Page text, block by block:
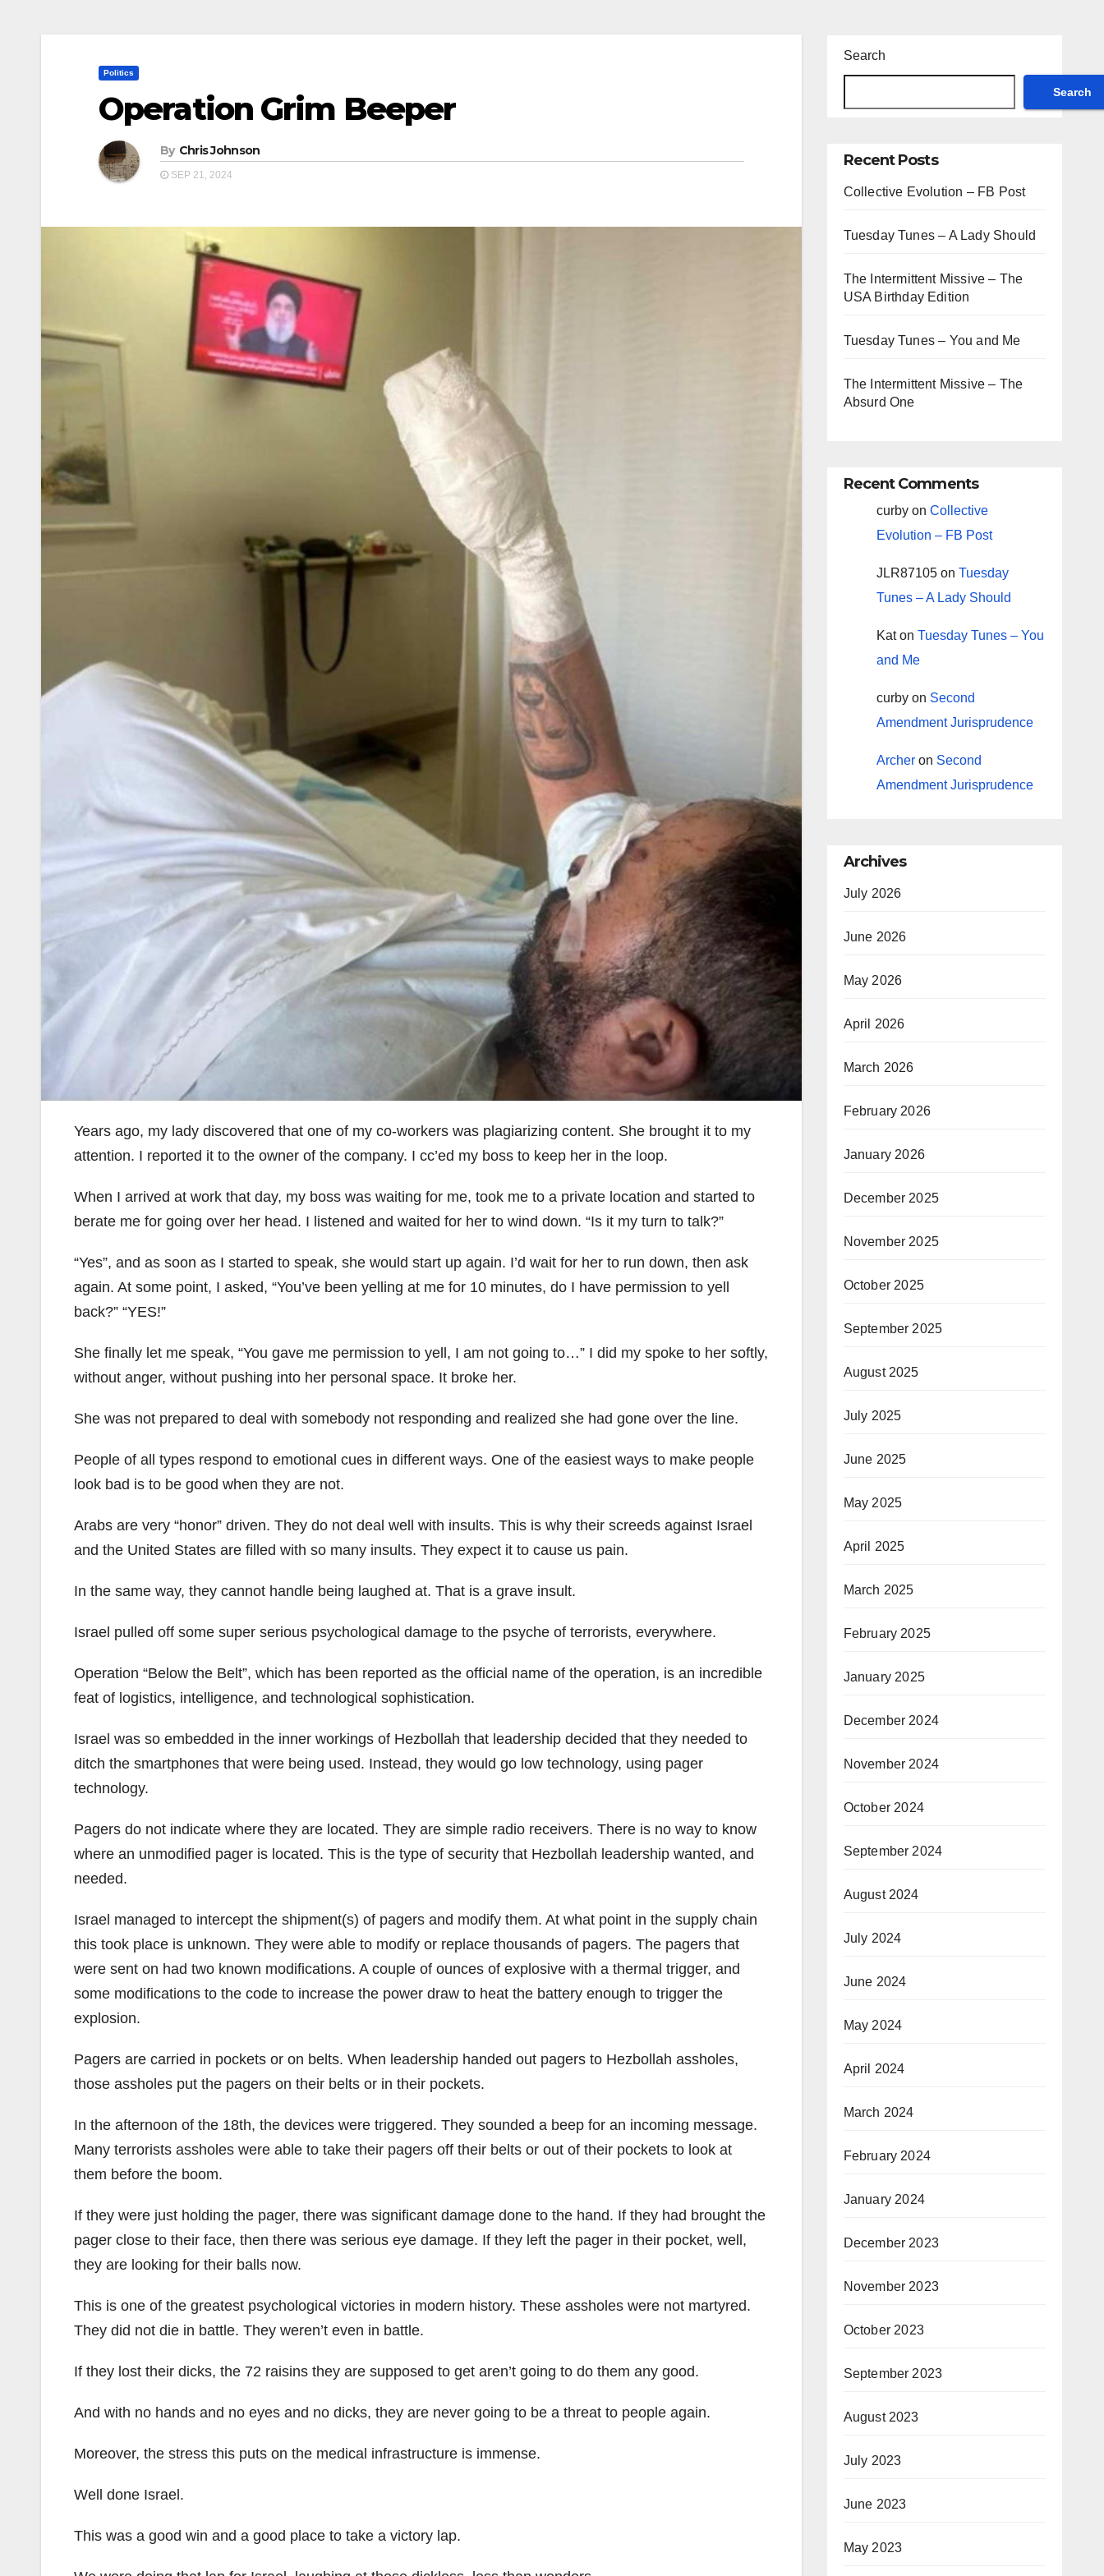
Politics
Operation Grim Beeper
By Chris Johnson
SEP 21, 2024
Years ago, my lady discovered that one of my co-workers was plagiarizing content. She brought it to my
attention. I reported it to the owner of the company. I cc’ed my boss to keep her in the loop.
When I arrived at work that day, my boss was waiting for me, took me to a private location and started to
berate me for going over her head. I listened and waited for her to wind down. “Is it my turn to talk?”
“Yes”, and as soon as I started to speak, she would start up again. I’d wait for her to run down, then ask
again. At some point, I asked, “You’ve been yelling at me for 10 minutes, do I have permission to yell
back?” “YES!”
She finally let me speak, “You gave me permission to yell, I am not going to…” I did my spoke to her softly,
without anger, without pushing into her personal space. It broke her.
She was not prepared to deal with somebody not responding and realized she had gone over the line.
People of all types respond to emotional cues in different ways. One of the easiest ways to make people
look bad is to be good when they are not.
Arabs are very “honor” driven. They do not deal well with insults. This is why their screeds against Israel
and the United States are filled with so many insults. They expect it to cause us pain.
In the same way, they cannot handle being laughed at. That is a grave insult.
Israel pulled off some super serious psychological damage to the psyche of terrorists, everywhere.
Operation “Below the Belt”, which has been reported as the official name of the operation, is an incredible
feat of logistics, intelligence, and technological sophistication.
Israel was so embedded in the inner workings of Hezbollah that leadership decided that they needed to
ditch the smartphones that were being used. Instead, they would go low technology, using pager
technology.
Pagers do not indicate where they are located. They are simple radio receivers. There is no way to know
where an unmodified pager is located. This is the type of security that Hezbollah leadership wanted, and
needed.
Israel managed to intercept the shipment(s) of pagers and modify them. At what point in the supply chain
this took place is unknown. They were able to modify or replace thousands of pagers. The pagers that
were sent on had two known modifications. A couple of ounces of explosive with a thermal trigger, and
some modifications to the code to increase the power draw to heat the battery enough to trigger the
explosion.
Pagers are carried in pockets or on belts. When leadership handed out pagers to Hezbollah assholes,
those assholes put the pagers on their belts or in their pockets.
In the afternoon of the 18th, the devices were triggered. They sounded a beep for an incoming message.
Many terrorists assholes were able to take their pagers off their belts or out of their pockets to look at
them before the boom.
If they were just holding the pager, there was significant damage done to the hand. If they had brought the
pager close to their face, then there was serious eye damage. If they left the pager in their pocket, well,
they are looking for their balls now.
This is one of the greatest psychological victories in modern history. These assholes were not martyred.
They did not die in battle. They weren’t even in battle.
If they lost their dicks, the 72 raisins they are supposed to get aren’t going to do them any good.
And with no hands and no eyes and no dicks, they are never going to be a threat to people again.
Moreover, the stress this puts on the medical infrastructure is immense.
Well done Israel.
This was a good win and a good place to take a victory lap.
Search
Search
Recent Posts
Collective Evolution – FB Post
Tuesday Tunes – A Lady Should
The Intermittent Missive – The
USA Birthday Edition
Tuesday Tunes – You and Me
The Intermittent Missive – The
Absurd One
Recent Comments
curbyon Collective
Evolution – FB Post
JLR87105on Tuesday
Tunes – A Lady Should
Katon Tuesday Tunes – You
and Me
curbyon Second
Amendment Jurisprudence
Archeron Second
Amendment Jurisprudence
Archives
July 2026
June 2026
May 2026
April 2026
March 2026
February 2026
January 2026
December 2025
November 2025
October 2025
September 2025
August 2025
July 2025
June 2025
May 2025
April 2025
March 2025
February 2025
January 2025
December 2024
November 2024
October 2024
September 2024
August 2024
July 2024
June 2024
May 2024
April 2024
March 2024
February 2024
January 2024
December 2023
November 2023
October 2023
September 2023
August 2023
July 2023
June 2023
May 2023